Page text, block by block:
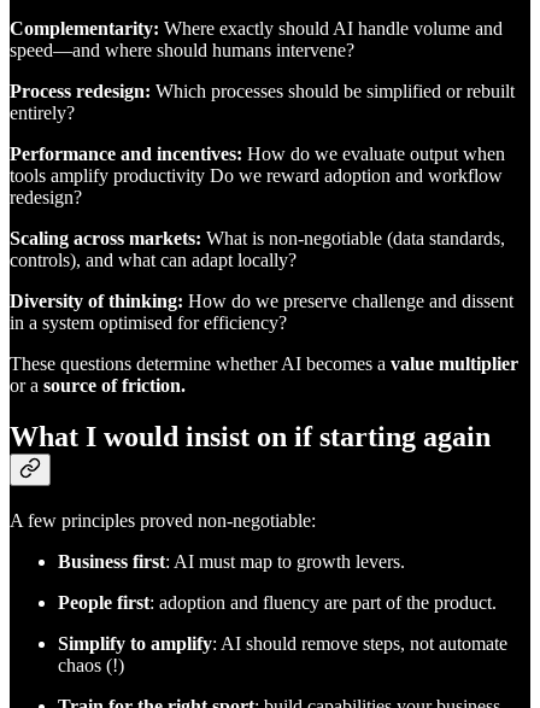
Complementarity: Where exactly should AI handle volume and
speed—and where should humans intervene?
Process redesign: Which processes should be simplified or rebuilt
entirely?
Performance and incentives: How do we evaluate output when
tools amplify productivity Do we reward adoption and workflow
redesign?
Scaling across markets: What is non-negotiable (data standards,
controls), and what can adapt locally?
Diversity of thinking: How do we preserve challenge and dissent
in a system optimised for efficiency?
These questions determine whether AI becomes a value multiplier
or a source of friction.
What I would insist on if starting again
A few principles proved non-negotiable:
Business first: AI must map to growth levers.
People first: adoption and fluency are part of the product.
Simplify to amplify: AI should remove steps, not automate
chaos (!)